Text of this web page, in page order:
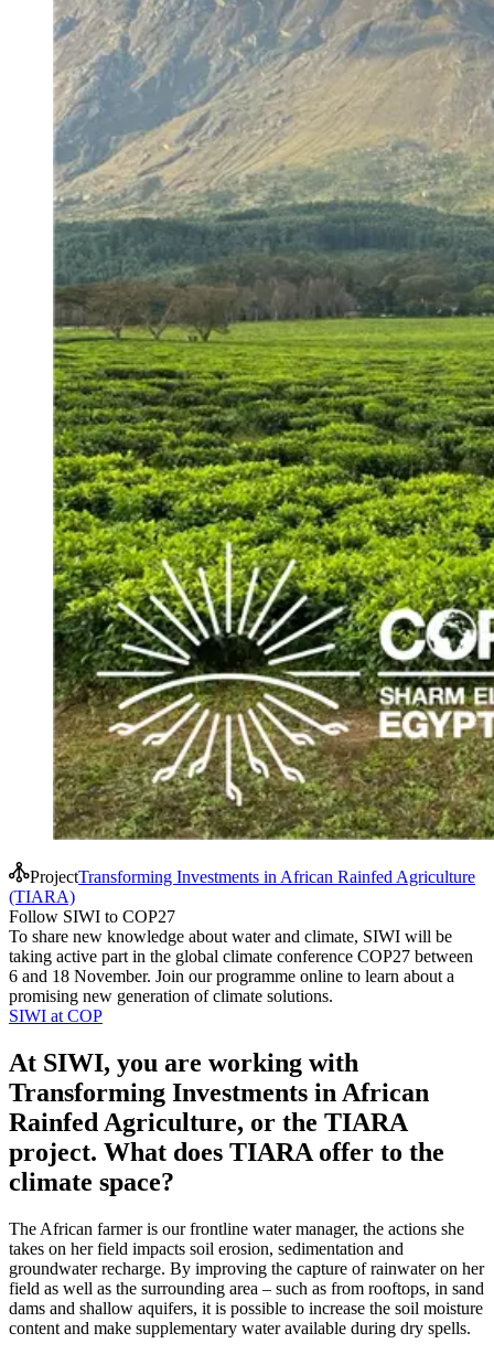
ProjectTransforming Investments in African Rainfed Agriculture
(TIARA)
Follow SIWI to COP27
To share new knowledge about water and climate, SIWI will be
taking active part in the global climate conference COP27 between
6 and 18 November. Join our programme online to learn about a
promising new generation of climate solutions.
SIWI at COP
At SIWI, you are working with
Transforming Investments in African
Rainfed Agriculture, or the TIARA
project. What does TIARA offer to the
climate space?
The African farmer is our frontline water manager, the actions she
takes on her field impacts soil erosion, sedimentation and
groundwater recharge. By improving the capture of rainwater on her
field as well as the surrounding area – such as from rooftops, in sand
dams and shallow aquifers, it is possible to increase the soil moisture
content and make supplementary water available during dry spells.